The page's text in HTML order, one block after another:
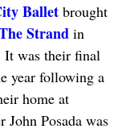
Balletbrought
Strandin
It was their final
year following a
home at
Posada was